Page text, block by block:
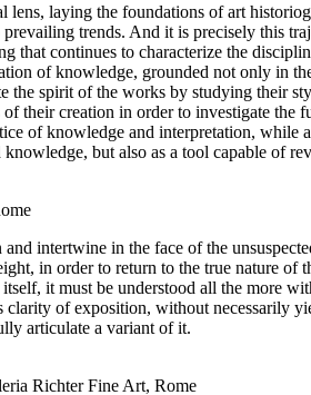
laying the foundations of art
trends. And it is precisely this
that continues to characterize the
of knowledge, grounded not only in
the spirit of the works by studying their
their creation in order to investigate the
of knowledge and interpretation, while
but also as a tool capable of
intertwine in the face of the
in order to return to the true nature of
it must be understood all the more
of exposition, without necessarily
articulate a variant of it.
Richter Fine Art, Rome